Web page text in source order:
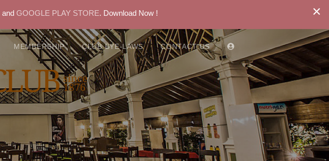
×
and GOOGLE PLAY STORE. Download Now !
MEMBERSHIP CLUB BYE-LAWS CONTACT US